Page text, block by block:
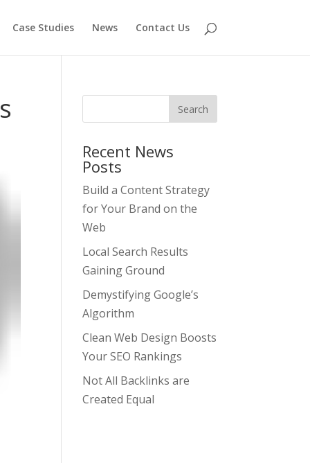
Case Studies News Contact Us
Recent News
Posts
Build a Content Strategy
for Your Brand on the
Web
Local Search Results
Gaining Ground
Demystifying Google’s
Algorithm
Clean Web Design Boosts
Your SEO Rankings
Not All Backlinks are
Created Equal